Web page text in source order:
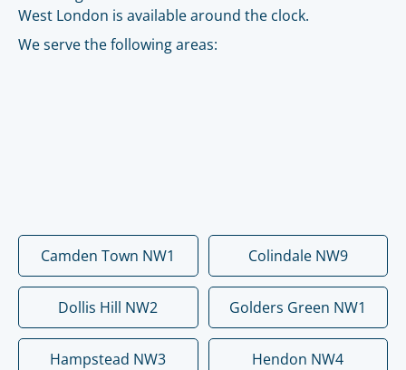
West London is available around the clock.
We serve the following areas:
Camden Town NW1 Colindale NW9
Dollis Hill NW2 Golders Green NW1
Hampstead NW3 Hendon NW4